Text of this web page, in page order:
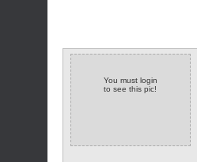
You must login
to see this pic!